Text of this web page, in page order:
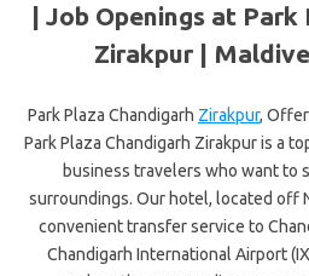
| Job Openings at Park
Zirakpur |
Park Plaza Chandigarh Zirakpur,
Park Plaza Chandigarh Zirakpur is a
business travelers who want to
surroundings. Our hotel, located off
convenient transfer service to
Chandigarh International Airport